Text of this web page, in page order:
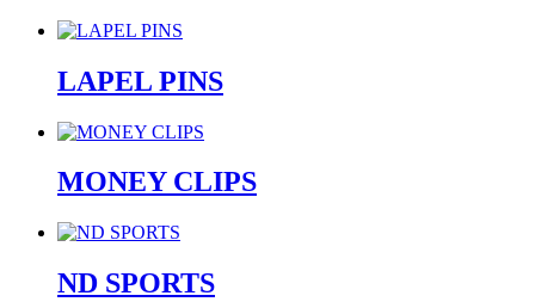
LAPEL PINS
MONEY CLIPS
ND SPORTS